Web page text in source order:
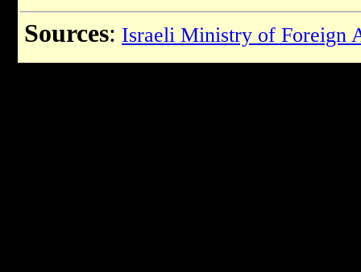
Sources: Israeli Ministry of Foreign